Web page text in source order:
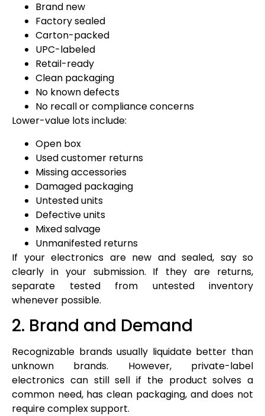
Brand new
Factory sealed
Carton-packed
UPC-labeled
Retail-ready
Clean packaging
No known defects
No recall or compliance concerns
Lower-value lots include:
Open box
Used customer returns
Missing accessories
Damaged packaging
Untested units
Defective units
Mixed salvage
Unmanifested returns
If your electronics are new and sealed, say so
clearly in your submission. If they are returns,
separate tested from untested inventory
whenever possible.
2. Brand and Demand
Recognizable brands usually liquidate better than
unknown brands. However, private-label
electronics can still sell if the product solves a
common need, has clean packaging, and does not
require complex support.